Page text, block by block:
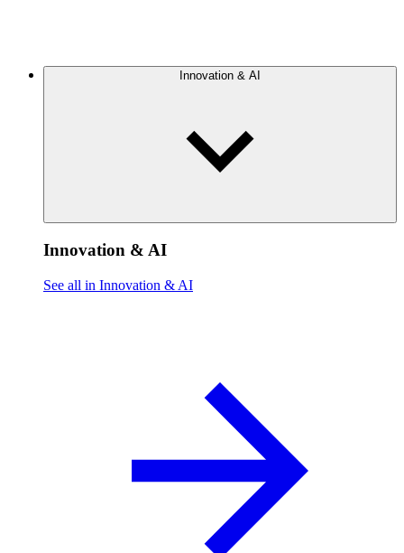
Innovation & AI
Innovation & AI
See all in Innovation & AI